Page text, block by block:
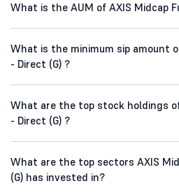
What is the AUM of AXIS Midcap
What is the minimum sip amount
- Direct (G) ?
What are the top stock holdings
- Direct (G) ?
What are the top sectors AXIS
(G) has invested in?